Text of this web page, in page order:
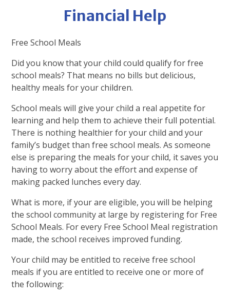
Financial Help
Free School Meals
Did you know that your child could qualify for free
school meals? That means no bills but delicious,
healthy meals for your children.
School meals will give your child a real appetite for
learning and help them to achieve their full potential.
There is nothing healthier for your child and your
family’s budget than free school meals. As someone
else is preparing the meals for your child, it saves you
having to worry about the effort and expense of
making packed lunches every day.
What is more, if your are eligible, you will be helping
the school community at large by registering for Free
School Meals. For every Free School Meal registration
made, the school receives improved funding.
Your child may be entitled to receive free school
meals if you are entitled to receive one or more of
the following: